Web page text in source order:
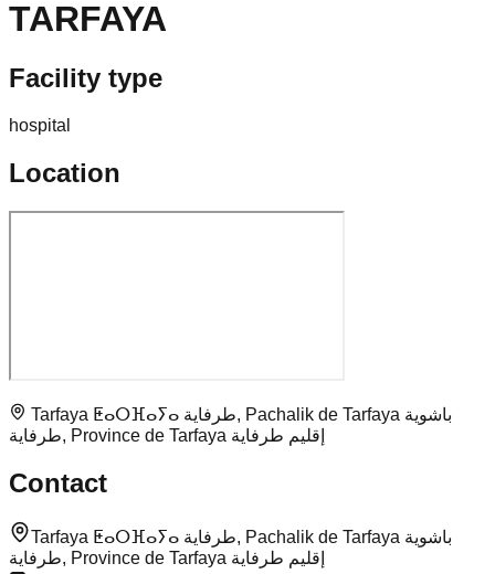
TARFAYA
Facility type
hospital
Location
Tarfaya ⵟⴰⵔⴼⴰⵢⴰ طرفاية, Pachalik de Tarfaya باشوية
طرفاية, Province de Tarfaya إقليم طرفاية
Contact
Tarfaya ⵟⴰⵔⴼⴰⵢⴰ طرفاية, Pachalik de Tarfaya باشوية
طرفاية, Province de Tarfaya إقليم طرفاية